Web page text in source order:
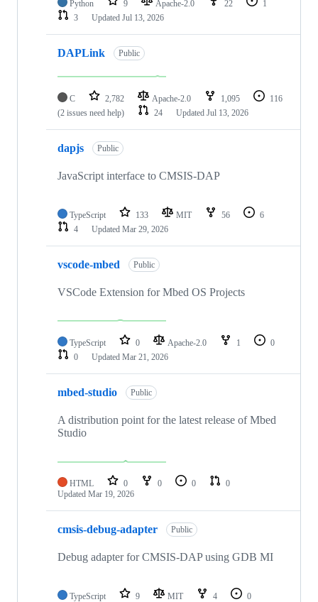
Python 9 Apache-2.0 22
1
3
Updated Jul 13, 2026
DAPLink Public
C 2,782 Apache-2.0 1,095
116
(2 issues need help)
24 Updated Jul 13, 2026
dapjs Public
JavaScript interface to CMSIS-DAP
TypeScript 133 MIT 56
6
4
Updated Mar 29, 2026
vscode-mbed Public
VSCode Extension for Mbed OS Projects
TypeScript 0 Apache-2.0 1
0
0
Updated Mar 21, 2026
mbed-studio Public
A distribution point for the latest release of Mbed
Studio
HTML 0 0 0
0
Updated Mar 19, 2026
cmsis-debug-adapter Public
Debug adapter for CMSIS-DAP using GDB MI
TypeScript 9 MIT 4
0